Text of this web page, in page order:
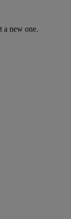
a new one.